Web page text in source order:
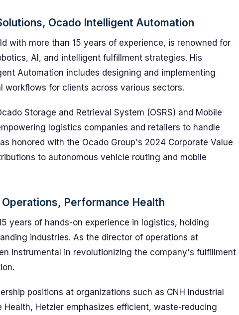
Ocado Intelligent Automation
with more than 15 years of experience, is renowned for
AI, and intelligent fulfillment strategies. His
Automation includes designing and implementing
workflows for clients across various sectors.
Storage and Retrieval System (OSRS) and Mobile
logistics companies and retailers to handle
honored with the Ocado Group's 2024 Corporate Value
to autonomous vehicle routing and mobile
Performance Health
years of hands-on experience in logistics, holding
industries. As the director of operations at
instrumental in revolutionizing the company's fulfillment
positions at organizations such as CNH Industrial
Health, Hetzler emphasizes efficient, waste-reducing